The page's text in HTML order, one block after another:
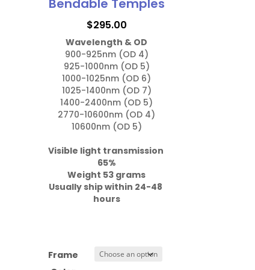
Bendable Temples
$295.00
Wavelength & OD
900-925nm (OD 4)
925-1000nm (OD 5)
1000-1025nm (OD 6)
1025-1400nm (OD 7)
1400-2400nm (OD 5)
2770-10600nm (OD 4)
10600nm (OD 5)
Visible light transmission
Weight 53 grams
Usually ship within 24-48
hours
Frame